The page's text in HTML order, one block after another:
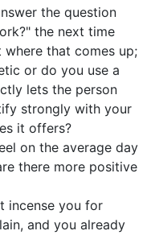
the question
the next time
that comes up;
or do you use a
lets the person
strongly with your
it offers?
on the average day
there more positive
incense you for
and you already